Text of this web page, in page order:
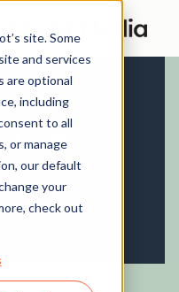
site. Some
and services
are optional
including
to all
or manage
our default
your
check out